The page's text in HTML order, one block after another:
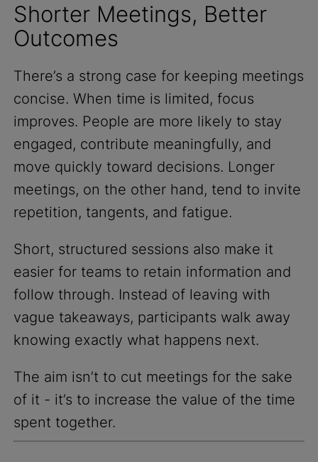
Shorter Meetings, Better
Outcomes
There’s a strong case for keeping meetings
concise. When time is limited, focus
improves. People are more likely to stay
engaged, contribute meaningfully, and
move quickly toward decisions. Longer
meetings, on the other hand, tend to invite
repetition, tangents, and fatigue.
Short, structured sessions also make it
easier for teams to retain information and
follow through. Instead of leaving with
vague takeaways, participants walk away
knowing exactly what happens next.
The aim isn’t to cut meetings for the sake
of it - it’s to increase the value of the time
spent together.